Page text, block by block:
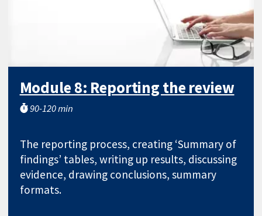
Module 8: Reporting the review
90-120 min
The reporting process, creating ‘Summary of
findings’ tables, writing up results, discussing
evidence, drawing conclusions, summary
formats.